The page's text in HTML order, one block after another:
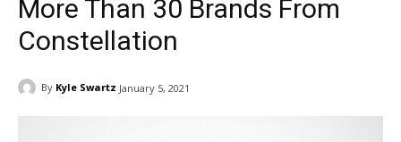
More Than 30 Brands From
Constellation
By Kyle Swartz January 5, 2021